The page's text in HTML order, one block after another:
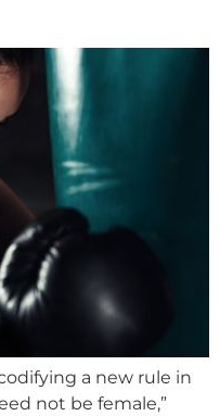
a new rule in
not be female,”